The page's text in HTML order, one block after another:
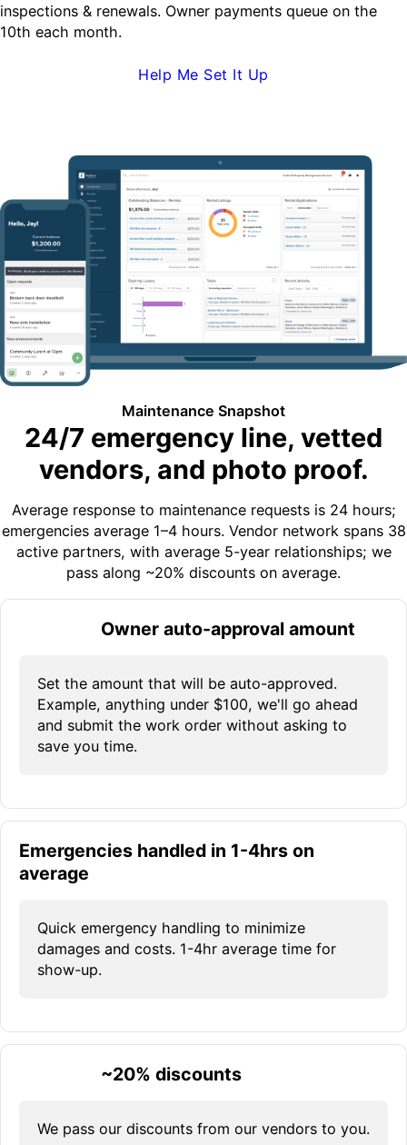
inspections & renewals. Owner payments queue on the
10th each month.
Help Me Set It Up
Maintenance Snapshot
24/7 emergency line, vetted
vendors, and photo proof.
Average response to maintenance requests is 24 hours;
emergencies average 1–4 hours. Vendor network spans 38
active partners, with average 5-year relationships; we
pass along ~20% discounts on average.
Owner auto-approval amount
Set the amount that will be auto-approved.
Example, anything under $100, we'll go ahead
and submit the work order without asking to
save you time.
Emergencies handled in 1-4hrs on
average
Quick emergency handling to minimize
damages and costs. 1-4hr average time for
show-up.
~20% discounts
We pass our discounts from our vendors to you.